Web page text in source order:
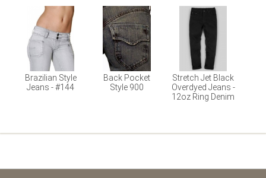
Brazilian Style
Jeans - #144
Back Pocket
Style 900
Stretch Jet Black
Overdyed Jeans -
12oz Ring Denim